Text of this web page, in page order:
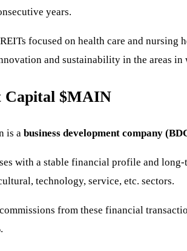
years.
focused on health care and
and sustainability in the areas in
Capital $MAIN
is a business development company
with a stable financial profile and
technology, service, etc. sectors.
from these financial